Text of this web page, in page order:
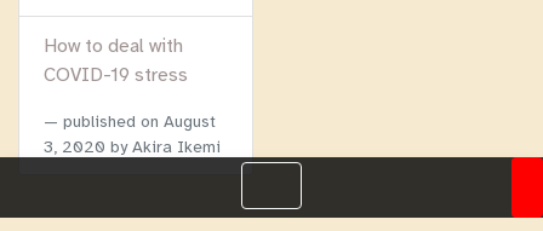
How to deal with
COVID-19 stress
published on August
3, 2020 by Akira Ikemi